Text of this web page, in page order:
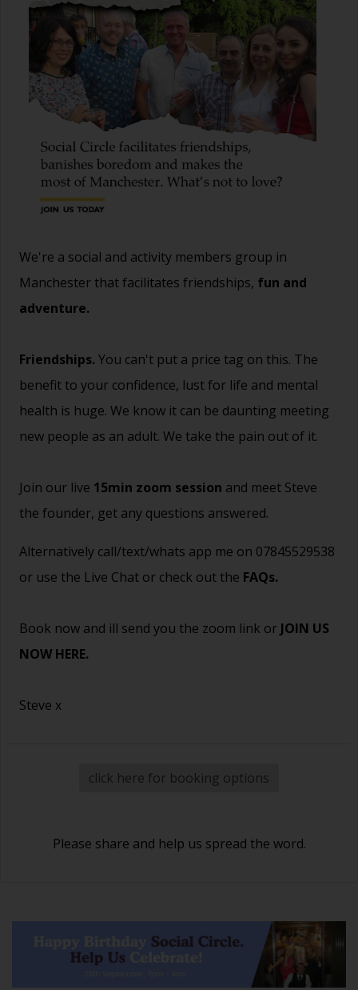
We're a social and activity members group in
Manchester that facilitates friendships, fun and
adventure.
Friendships. You can't put a price tag on this. The
benefit to your confidence, lust for life and mental
health is huge. We know it can be daunting meeting
new people as an adult. We take the pain out of it.
Join our live 15min zoom session and meet Steve
the founder, get any questions answered.
Alternatively call/text/whats app me on 07845529538
or use the Live Chat or check out the FAQs.
Book now and ill send you the zoom link or JOIN US
NOW HERE.
Steve x
click here for booking options
Please share and help us spread the word.